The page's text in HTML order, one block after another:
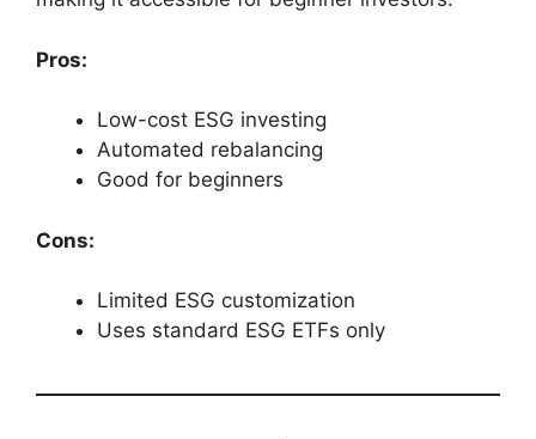
Pros:
Low-cost ESG investing
Automated rebalancing
Good for beginners
Cons:
Limited ESG customization
Uses standard ESG ETFs only